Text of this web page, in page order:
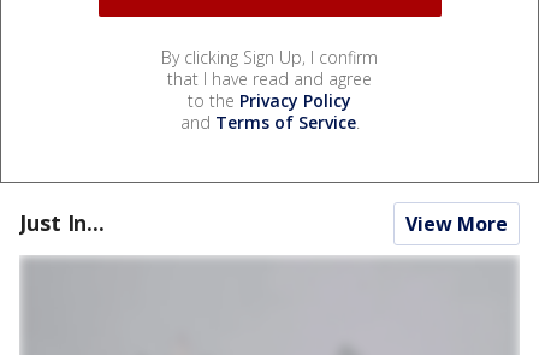
By clicking Sign Up, I confirm
that I have read and agree
to the Privacy Policy
and Terms of Service.
Just In... View More